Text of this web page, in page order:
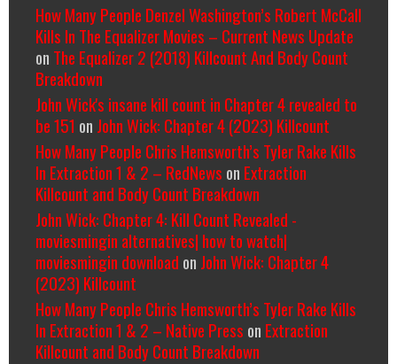
How Many People Denzel Washington’s Robert McCall
Kills In The Equalizer Movies – Current News Update
on The Equalizer 2 (2018) Killcount And Body Count
Breakdown
John Wick's insane kill count in Chapter 4 revealed to
be 151 on John Wick: Chapter 4 (2023) Killcount
How Many People Chris Hemsworth’s Tyler Rake Kills
In Extraction 1 & 2 – RedNews on Extraction
Killcount and Body Count Breakdown
John Wick: Chapter 4: Kill Count Revealed -
moviesmingin alternatives| how to watch|
moviesmingin download on John Wick: Chapter 4
(2023) Killcount
How Many People Chris Hemsworth’s Tyler Rake Kills
In Extraction 1 & 2 – Native Press on Extraction
Killcount and Body Count Breakdown